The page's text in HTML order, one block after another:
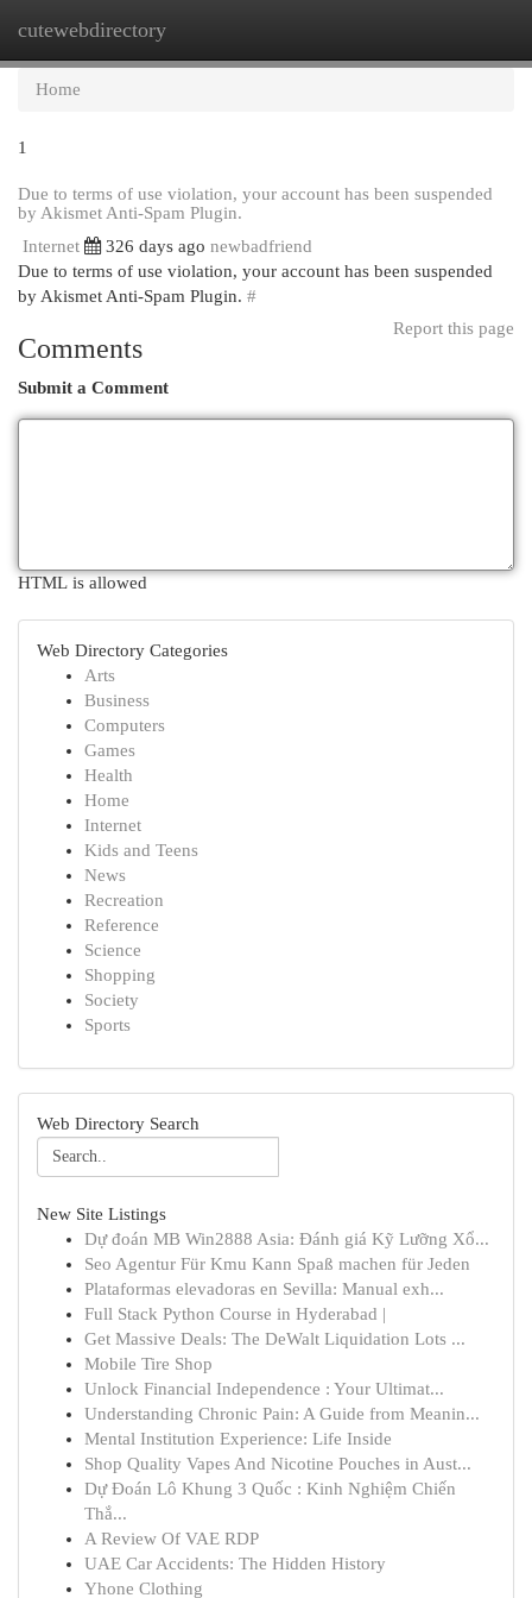
cutewebdirectory
Home
1
Due to terms of use violation, your account has been suspended
by Akismet Anti-Spam Plugin.
Internet
326 days ago newbadfriend
Due to terms of use violation, your account has been suspended
by Akismet Anti-Spam Plugin. #
Report this page
Comments
Submit a Comment
HTML is allowed
Web Directory Categories
Arts
Business
Computers
Games
Health
Home
Internet
Kids and Teens
News
Recreation
Reference
Science
Shopping
Society
Sports
Web Directory Search
New Site Listings
Dự đoán MB Win2888 Asia: Đánh giá Kỹ Lưỡng Xổ...
Seo Agentur Für Kmu Kann Spaß machen für Jeden
Plataformas elevadoras en Sevilla: Manual exh...
Full Stack Python Course in Hyderabad |
Get Massive Deals: The DeWalt Liquidation Lots ...
Mobile Tire Shop
Unlock Financial Independence : Your Ultimat...
Understanding Chronic Pain: A Guide from Meanin...
Mental Institution Experience: Life Inside
Shop Quality Vapes And Nicotine Pouches in Aust...
Dự Đoán Lô Khung 3 Quốc : Kinh Nghiệm Chiến
Thắ...
A Review Of VAE RDP
UAE Car Accidents: The Hidden History
Yhone Clothing